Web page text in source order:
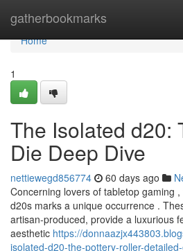
gatherbookmarks
Home
Home
1
The Isolated d20:
Die Deep Dive
nettiewegd856774 60 days ago
Concerning lovers of tabletop gaming
d20s marks a unique occurrence .
artisan-produced, provide a luxurious
aesthetic https://
isolated-d20-the-pottery-roller-